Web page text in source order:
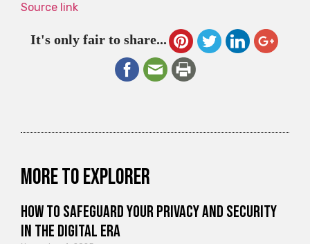
Source link
It's only fair to share...
More to explorer
How to Safeguard Your Privacy and Security
in the Digital Era